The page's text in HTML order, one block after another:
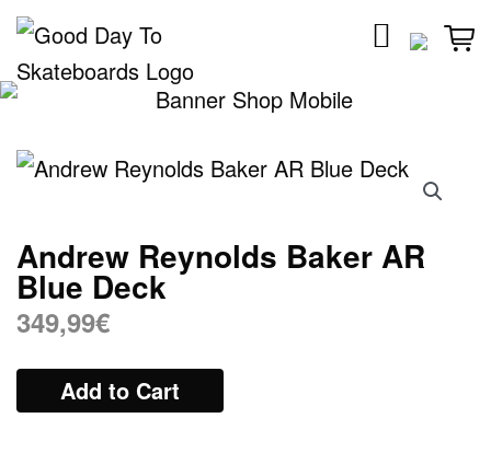
Skip
content
Andrew Reynolds Baker AR
Blue Deck
349,99€
Add to Cart